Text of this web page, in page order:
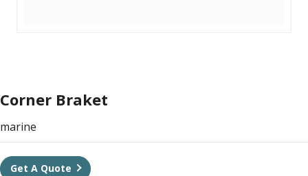
Corner Braket
marine
Get A Quote